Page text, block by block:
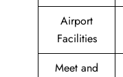
Airport
Facilities
Meet and